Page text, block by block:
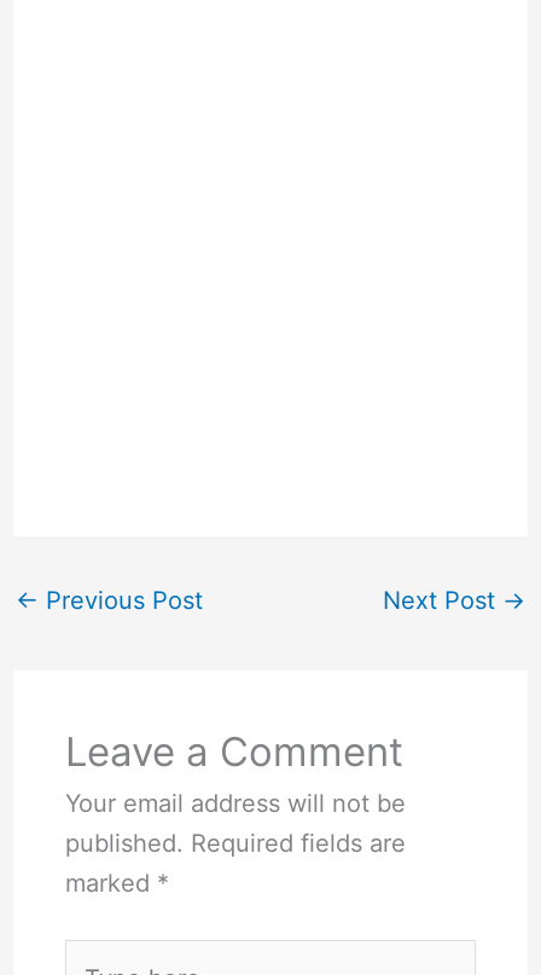
← Previous Post Next Post →
Leave a Comment
Your email address will not be
published. Required fields are
marked *